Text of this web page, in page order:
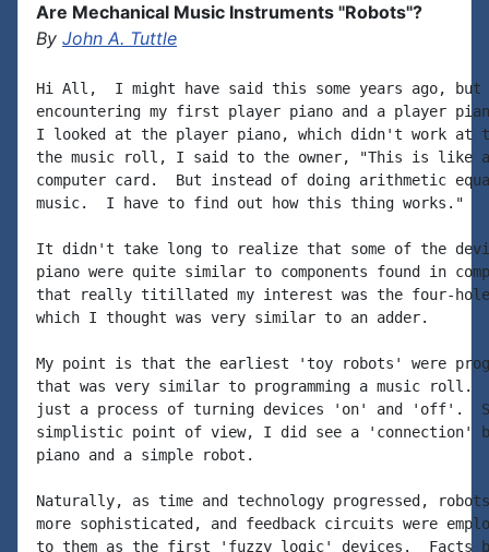
Are Mechanical Music Instruments "Robots"?
By John A. Tuttle
Hi All,  I might have said this some years ago, but
encountering my first player piano and a player
I looked at the player piano, which didn't work at
the music roll, I said to the owner, "This is like
computer card.  But instead of doing arithmetic
music.  I have to find out how this thing works."
It didn't take long to realize that some of the
piano were quite similar to components found in
that really titillated my interest was the four-
which I thought was very similar to an adder.
My point is that the earliest 'toy robots' were
that was very similar to programming a music
just a process of turning devices 'on' and 'off'.
simplistic point of view, I did see a 'connection'
piano and a simple robot.
Naturally, as time and technology progressed,
more sophisticated, and feedback circuits were
to them as the first 'fuzzy logic' devices.  Facts